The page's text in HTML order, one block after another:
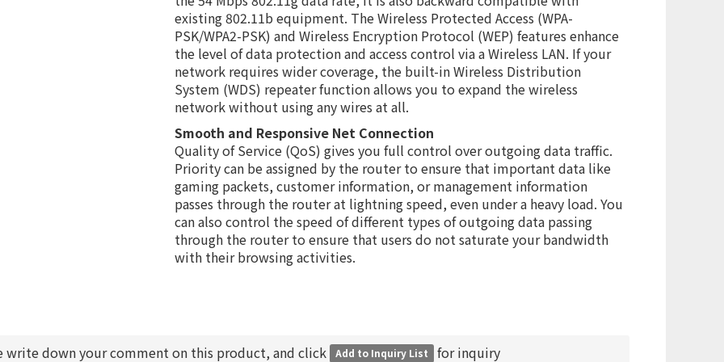
existing 802.11b equipment. The Wireless Protected Access (WPA-
PSK/WPA2-PSK) and Wireless Encryption Protocol (WEP) features enhance
the level of data protection and access control via a Wireless LAN. If your
network requires wider coverage, the built-in Wireless Distribution
System (WDS) repeater function allows you to expand the wireless
network without using any wires at all.
Smooth and Responsive Net Connection
Quality of Service (QoS) gives you full control over outgoing data traffic.
Priority can be assigned by the router to ensure that important data like
gaming packets, customer information, or management information
passes through the router at lightning speed, even under a heavy load. You
can also control the speed of different types of outgoing data passing
through the router to ensure that users do not saturate your bandwidth
with their browsing activities.
write down your comment on this product, and click Add to Inquiry List for inquiry